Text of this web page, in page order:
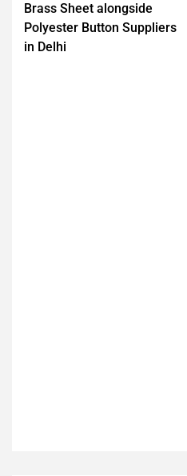
Brass Sheet alongside
Polyester Button Suppliers
in Delhi